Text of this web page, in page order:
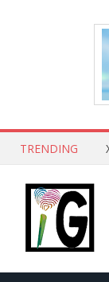
TRENDING